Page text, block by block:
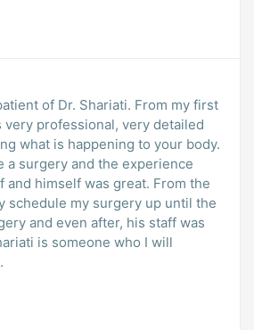
of Dr. Shariati. From my first
very professional, very detailed
what is happening to your body.
a surgery and the experience
and himself was great. From the
schedule my surgery up until the
and even after, his staff was
is someone who I will